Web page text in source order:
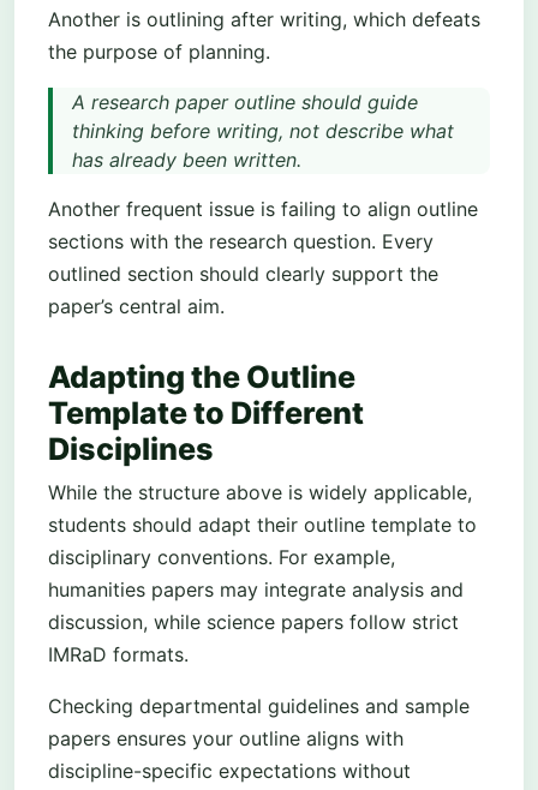
Another is outlining after writing, which defeats
the purpose of planning.
A research paper outline should guide
thinking before writing, not describe what
has already been written.
Another frequent issue is failing to align outline
sections with the research question. Every
outlined section should clearly support the
paper’s central aim.
Adapting the Outline
Template to Different
Disciplines
While the structure above is widely applicable,
students should adapt their outline template to
disciplinary conventions. For example,
humanities papers may integrate analysis and
discussion, while science papers follow strict
IMRaD formats.
Checking departmental guidelines and sample
papers ensures your outline aligns with
discipline-specific expectations without